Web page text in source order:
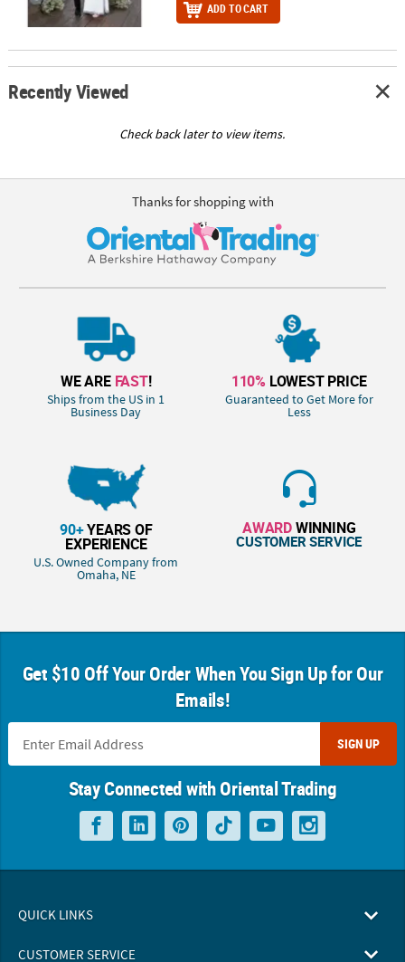
ADD TO CART
Recently Viewed
Check back later to view items.
Thanks for shopping with
WE ARE FAST!
Ships from the US in 1
Business Day
110% LOWEST PRICE
Guaranteed to Get More for
Less
90+YEARS OF
EXPERIENCE
U.S. Owned Company from
Omaha, NE
AWARDWINNING
CUSTOMER SERVICE
Get $10 Off Your Order When You Sign Up for Our
Emails!
SIGN UP
Stay Connected with Oriental Trading
QUICK LINKS
CUSTOMER SERVICE